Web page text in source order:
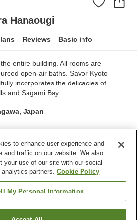
Hanaougi
Reviews Basic info
entire building. All rooms are
open-air baths. Savor Kyoto
incorporates the delicacies of
and Sagami Bay.
Japan
Spa / Beauty salon
Lounge
to enhance user experience and
and traffic on our website. We also
your use of our site with our social
partners. Cookie Policy
My Personal Information